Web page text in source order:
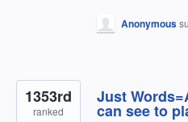
Anonymous
Just
can see to
1353rd
ranked